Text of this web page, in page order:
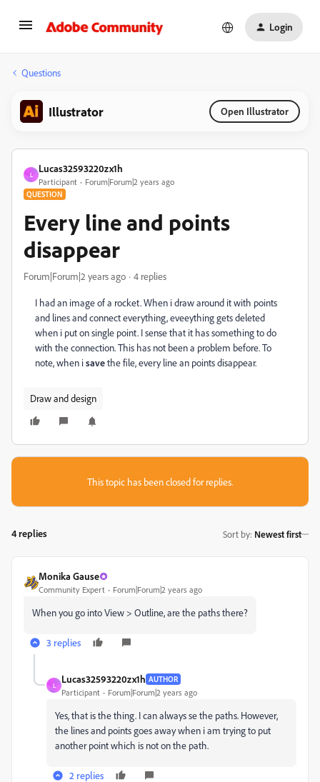
Login
Questions
Illustrator Open Illustrator
L
Lucas32593220zx1h
Participant Forum|Forum|2 years ago
QUESTION
Every line and points
disappear
Forum|Forum|2 years ago 4 replies
I had an image of a rocket. When i draw around it with points
and lines and connect everything, eveeything gets deleted
when i put on single point. I sense that it has something to do
with the connection. This has not been a problem before. To
note, when isavethe file, every line an points disappear.
Draw and design
This topic has been closed for replies.
4 replies Sort by: Newest first
Monika Gause
Community Expert Forum|Forum|2 years ago
When you go into View > Outline, are the paths there?
3 replies
L
Lucas32593220zx1h AUTHOR
Participant Forum|Forum|2 years ago
Yes, that is the thing. I can always se the paths. However,
the lines and points goes away when i am trying to put
another point which is not on the path.
2 replies